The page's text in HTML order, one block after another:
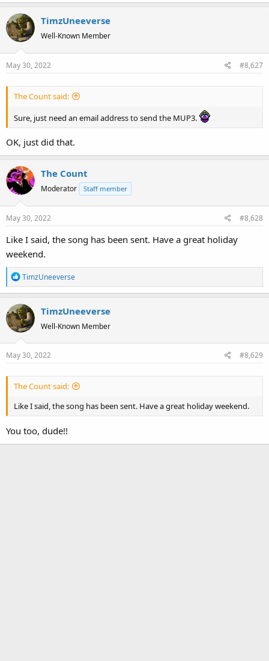
c
t
i
o
n
TimzUneeverse
Well-Known Member
May 30, 2022 #8,627
The Count said:
Sure, just need an email address to send the MUP3.
OK, just did that.
The Count
Moderator Staff member
May 30, 2022 #8,628
Like I said, the song has been sent. Have a great holiday
weekend.
R
e
c
t
i
o
n
TimzUneeverse
TimzUneeverse
Well-Known Member
May 30, 2022 #8,629
The Count said:
Like I said, the song has been sent. Have a great holiday weekend.
You too, dude!!